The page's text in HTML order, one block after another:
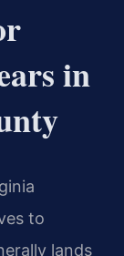
in
to
lands